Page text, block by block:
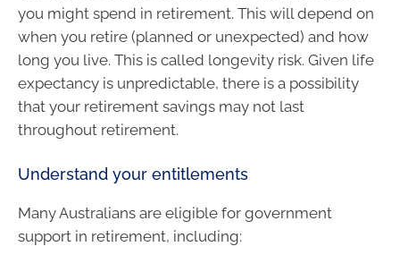
you might spend in retirement. This will depend on
when you retire (planned or unexpected) and how
long you live. This is called longevity risk. Given life
expectancy is unpredictable, there is a possibility
that your retirement savings may not last
throughout retirement.
Understand your entitlements
Many Australians are eligible for government
support in retirement, including: